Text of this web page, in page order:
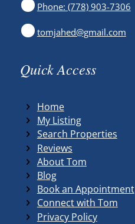
Phone: (778) 903-7306
tomjahed@gmail.com
Quick Access
Home
My Listing
Search Properties
Reviews
About Tom
Blog
Book an Appointment
Connect with Tom
Privacy Policy